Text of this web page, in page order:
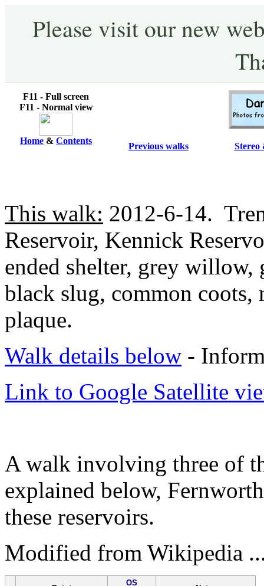
Please visit our new
F11 - Full screen
F11 - Normal view
Home & Contents
Previous walks Stereo
This walk: 2012-6-14.
Reservoir, Kennick
ended shelter, grey willow,
black slug, common coots,
plaque.
Walk details below -
Link to Google Satellite
A walk involving three of
explained below,
these reservoirs.
Modified from Wikipedia
OS